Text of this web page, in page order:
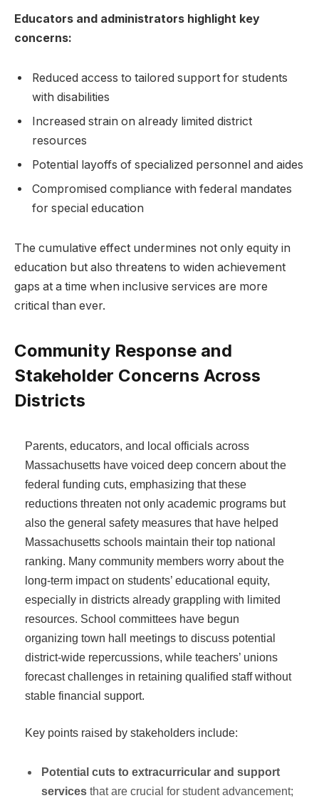
Educators and administrators highlight key
concerns:
Reduced access to tailored support for students
with disabilities
Increased strain on already limited district
resources
Potential layoffs of specialized personnel and aides
Compromised compliance with federal mandates
for special education
The cumulative effect undermines not only equity in
education but also threatens to widen achievement
gaps at a time when inclusive services are more
critical than ever.
Community Response and
Stakeholder Concerns Across
Districts
Parents, educators, and local officials across
Massachusetts have voiced deep concern about the
federal funding cuts, emphasizing that these
reductions threaten not only academic programs but
also the general safety measures that have helped
Massachusetts schools maintain their top national
ranking. Many community members worry about the
long-term impact on students’ educational equity,
especially in districts already grappling with limited
resources. School committees have begun
organizing town hall meetings to discuss potential
district-wide repercussions, while teachers’ unions
forecast challenges in retaining qualified staff without
stable financial support.
Key points raised by stakeholders include:
Potential cuts to extracurricular and support
services that are crucial for student advancement;